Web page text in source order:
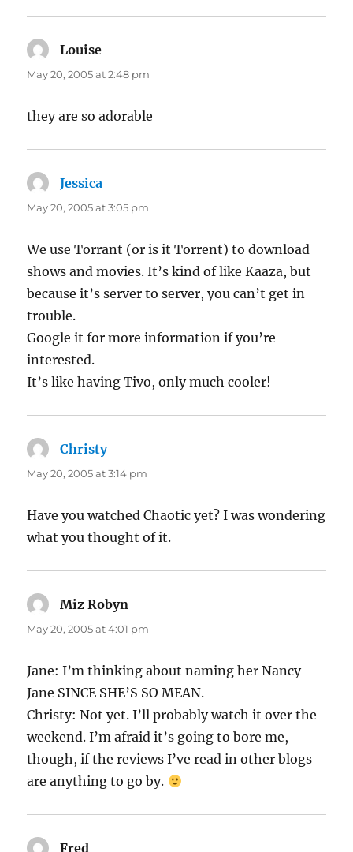
Louise
May 20, 2005 at 2:48 pm
they are so adorable
Jessica
May 20, 2005 at 3:05 pm
We use Torrant (or is it Torrent) to download
shows and movies. It’s kind of like Kaaza, but
because it’s server to server, you can’t get in
trouble.
Google it for more information if you’re
interested.
It’s like having Tivo, only much cooler!
Christysays:
May 20, 2005 at 3:14 pm
Have you watched Chaotic yet? I was wondering
what you thought of it.
Miz Robyn
May 20, 2005 at 4:01 pm
Jane: I’m thinking about naming her Nancy
Jane SINCE SHE’S SO MEAN.
Christy: Not yet. I’ll probably watch it over the
weekend. I’m afraid it’s going to bore me,
though, if the reviews I’ve read in other blogs
are anything to go by.
Fred